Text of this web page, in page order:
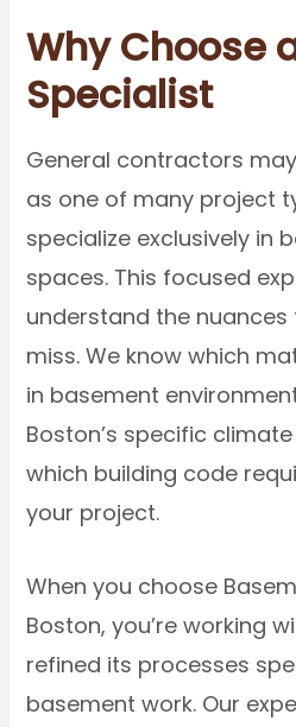
Why Choose
Specialist
General contractors
as one of many project
specialize exclusively in
spaces. This focused
understand the
miss. We know which
in basement
Boston’s specific
which building code
your project.
When you choose
Boston, you’re working
refined its processes
basement work. Our